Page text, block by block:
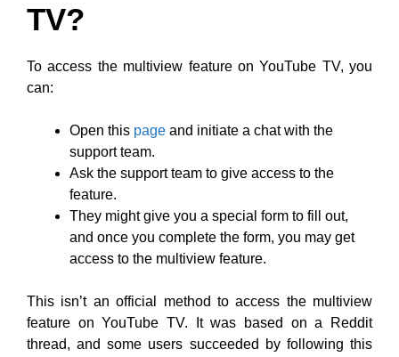
TV?
To access the multiview feature on YouTube TV, you
can:
Open this page and initiate a chat with the
support team.
Ask the support team to give access to the
feature.
They might give you a special form to fill out,
and once you complete the form, you may get
access to the multiview feature.
This isn’t an official method to access the multiview
feature on YouTube TV. It was based on a Reddit
thread, and some users succeeded by following this